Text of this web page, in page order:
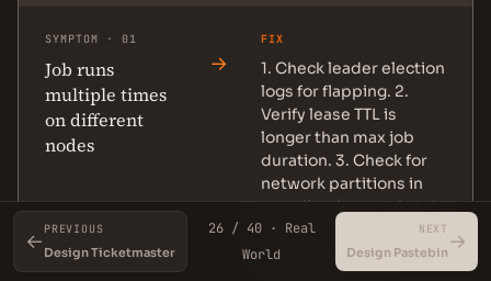
SYMPTOM · 01
Job runs
multiple times
on different
nodes
→
FIX
1. Check leader election
logs for flapping. 2.
Verify lease TTL is
longer than max job
duration. 3. Check for
network partitions in
coordination service. 4.
Add idempotency key
to job execution.
←
PREVIOUS
Design Ticketmaster
26 / 40 · Real
World
NEXT
Design Pastebin →